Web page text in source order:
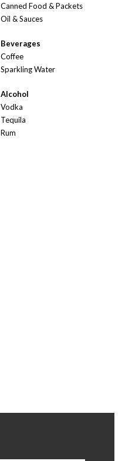
Canned Food & Packets
Oil & Sauces
Beverages
Coffee
Sparkling Water
Alcohol
Vodka
Tequila
Rum